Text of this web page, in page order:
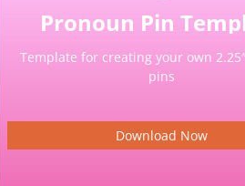
Pronoun Pin
Template for creating your own
pins
Download Now